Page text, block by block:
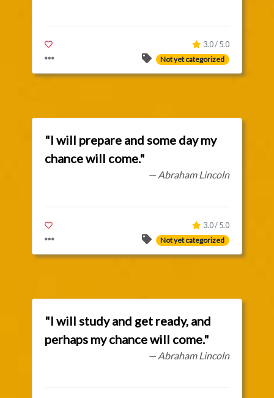
3.0 / 5.0
Not yet categorized
"I will prepare and some day my
chance will come."
— Abraham Lincoln
3.0 / 5.0
Not yet categorized
"I will study and get ready, and
perhaps my chance will come."
— Abraham Lincoln